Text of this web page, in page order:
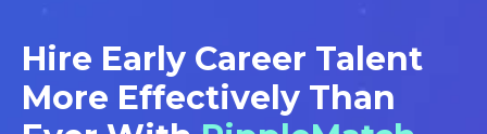
Hire Early Career Talent
More Effectively Than